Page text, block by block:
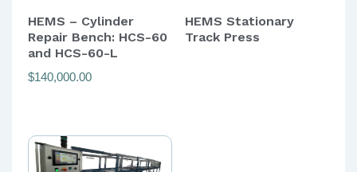
HEMS – Cylinder
Repair Bench: HCS-60
and HCS-60-L
$140,000.00
HEMS Stationary
Track Press